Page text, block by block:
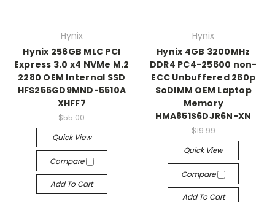
Hynix
Hynix 256GB MLC PCI
Express 3.0 x4 NVMe M.2
2280 OEM Internal SSD
HFS256GD9MND-5510A
XHFF7
$55.00
Quick View
Compare
Add To Cart
Hynix
Hynix 4GB 3200MHz
DDR4 PC4-25600 non-
ECC Unbuffered 260p
SoDIMM OEM Laptop
Memory
HMA851S6DJR6N-XN
$19.99
Quick View
Compare
Add To Cart